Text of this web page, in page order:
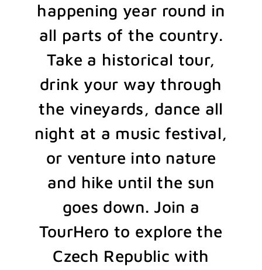
happening year round in
all parts of the country.
Take a historical tour,
drink your way through
the vineyards, dance all
night at a music festival,
or venture into nature
and hike until the sun
goes down. Join a
TourHero to explore the
Czech Republic with